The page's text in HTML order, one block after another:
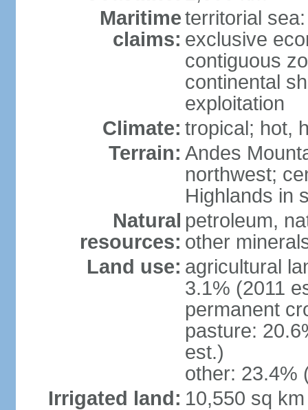
Maritime
claims:
territorial
exclusive
contiguous
continental
exploitation
Climate: tropical; hot,
Terrain: Andes
northwest;
Highlands in
Natural
resources:
petroleum,
other
Land use: agricultural
3.1% (2011
permanent
pasture:
est.)
other: 23.4%
Irrigated land: 10,550 sq